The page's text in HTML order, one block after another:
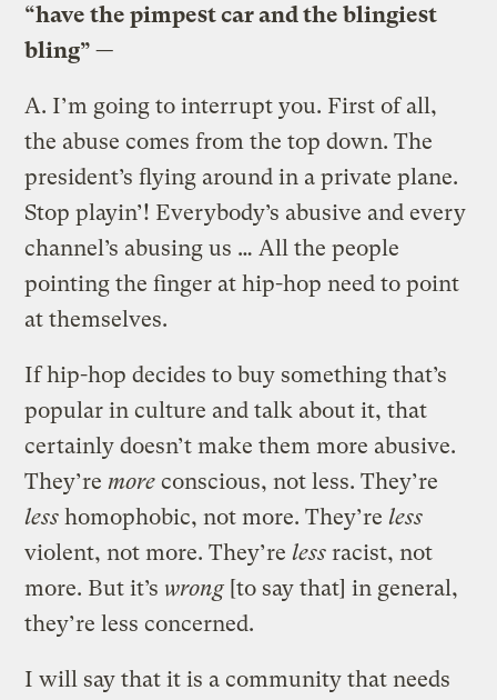
“have the pimpest car and the blingiest
bling” —
A. I’m going to interrupt you. First of all,
the abuse comes from the top down. The
president’s flying around in a private plane.
Stop playin’! Everybody’s abusive and every
channel’s abusing us … All the people
pointing the finger at hip-hop need to point
at themselves.
If hip-hop decides to buy something that’s
popular in culture and talk about it, that
certainly doesn’t make them more abusive.
They’re more conscious, not less. They’re
less homophobic, not more. They’reless
violent, not more. They’reless racist, not
more. But it’s wrong[to say that] in general,
they’re less concerned.
I will say that it is a community that needs